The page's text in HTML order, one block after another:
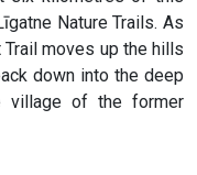
Nature Trails. As
moves up the hills
down into the deep
village of the former